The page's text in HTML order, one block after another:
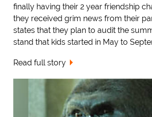
finally having their 2 year friendship
they received grim news from their
states that they plan to audit the
stand that kids started in May to
Read full story